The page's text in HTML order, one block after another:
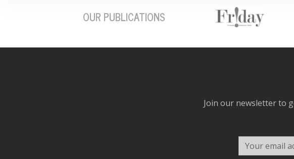
OUR PUBLICATIONS
Join our newsletter to